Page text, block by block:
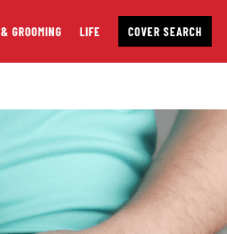
GROOMING LIFE COVER SEARCH